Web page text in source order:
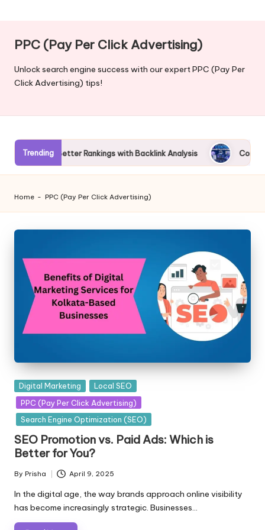
PPC (Pay Per Click Advertising)
Unlock search engine success with our expert PPC (Pay Per
Click Advertising) tips!
Trending
Rankings with Backlink Analysis Complete Guide to
Home - PPC (Pay Per Click Advertising)
Posted
in
Digital Marketing
Local SEO
PPC (Pay Per Click Advertising)
Search Engine Optimization (SEO)
SEO Promotion vs. Paid Ads: Which is
Better for You?
Posted
by
By Prisha April 9, 2025
In the digital age, the way brands approach online visibility
has become increasingly strategic. Businesses…